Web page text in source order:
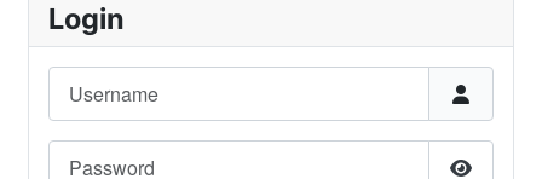
Login
Username
Password